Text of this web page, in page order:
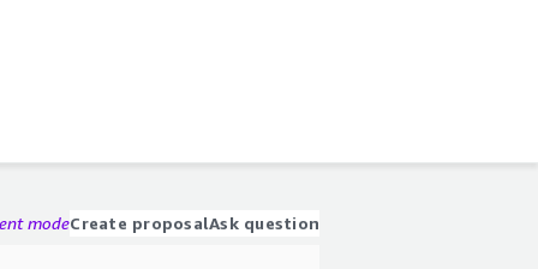
modeCreate proposalAsk question